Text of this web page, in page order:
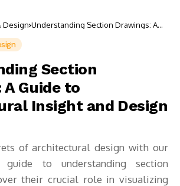
Design Understanding Section Drawings: A
Section
Guide to
Insight and Design
of architectural design with our
guide to understanding section
their crucial role in visualizing